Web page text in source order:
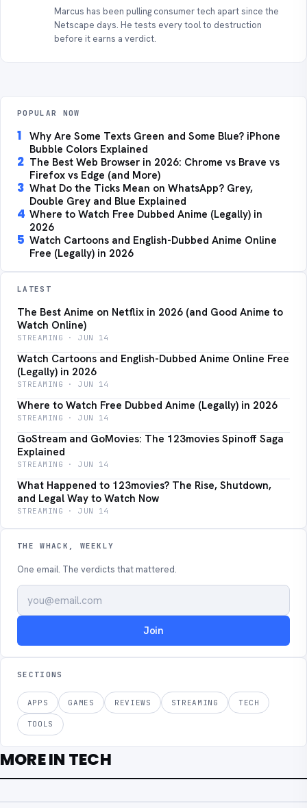
Marcus has been pulling consumer tech apart since the
Netscape days. He tests every tool to destruction
before it earns a verdict.
POPULAR NOW
1
Why Are Some Texts Green and Some Blue? iPhone
Bubble Colors Explained
2 The Best Web Browser in 2026: Chrome vs Brave vs
Firefox vs Edge (and More)
3 What Do the Ticks Mean on WhatsApp? Grey,
Double Grey and Blue Explained
4 Where to Watch Free Dubbed Anime (Legally) in
2026
5 Watch Cartoons and English-Dubbed Anime Online
Free (Legally) in 2026
LATEST
The Best Anime on Netflix in 2026 (and Good Anime to
Watch Online)
STREAMING · JUN 14
Watch Cartoons and English-Dubbed Anime Online Free
(Legally) in 2026
STREAMING · JUN 14
Where to Watch Free Dubbed Anime (Legally) in 2026
STREAMING · JUN 14
GoStream and GoMovies: The 123movies Spinoff Saga
Explained
STREAMING · JUN 14
What Happened to 123movies? The Rise, Shutdown,
and Legal Way to Watch Now
STREAMING · JUN 14
THE WHACK, WEEKLY
One email. The verdicts that mattered.
Join
SECTIONS
APPS GAMES REVIEWS STREAMING TECH
TOOLS
MORE IN TECH